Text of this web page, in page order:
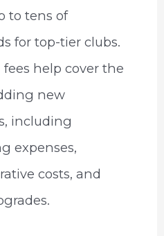
to tens of
for top-tier clubs.
help cover the
new
including
expenses,
costs, and